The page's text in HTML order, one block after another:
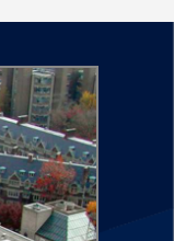
Read Current
Issue
Subscribe